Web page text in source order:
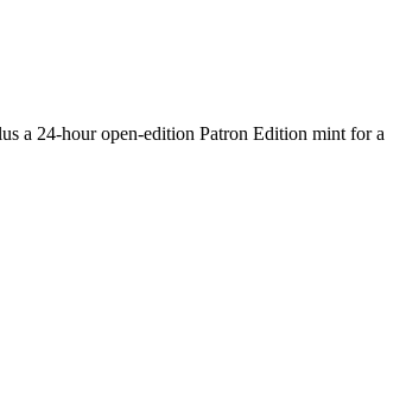
a 24-hour open-edition Patron Edition mint for a